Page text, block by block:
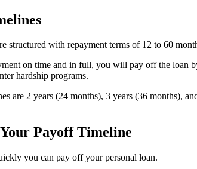
structured with repayment terms of 12 to 60
on time and in full, you will pay off the loan
hardship programs.
are 2 years (24 months), 3 years (36 months),
Payoff Timeline
you can pay off your personal loan.